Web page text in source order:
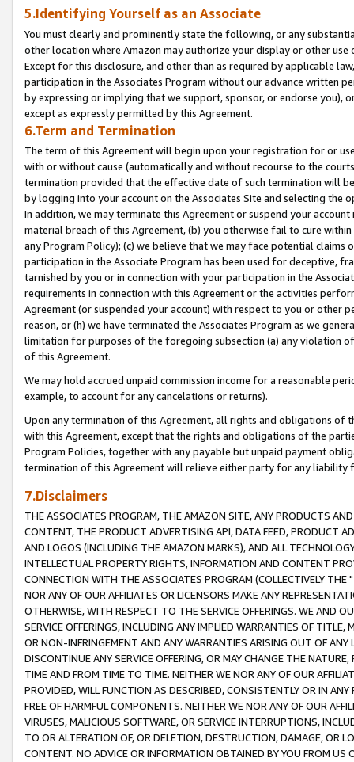
5.Identifying Yourself as an Associate
You must clearly and prominently state the following, or any
other location where Amazon may authorize your display or other
Except for this disclosure, and other than as required by applicable
participation in the Associates Program without our advance written
by expressing or implying that we support, sponsor, or endorse you),
except as expressly permitted by this Agreement.
6.Term and Termination
The term of this Agreement will begin upon your registration for or
with or without cause (automatically and without recourse to the
termination provided that the effective date of such termination will
by logging into your account on the Associates Site and selecting the
In addition, we may terminate this Agreement or suspend your
material breach of this Agreement, (b) you otherwise fail to cure
any Program Policy); (c) we believe that we may face potential
participation in the Associate Program has been used for deceptive,
tarnished by you or in connection with your participation in the
requirements in connection with this Agreement or the activities
Agreement (or suspended your account) with respect to you or other
reason, or (h) we have terminated the Associates Program as we
limitation for purposes of the foregoing subsection (a) any violation
of this Agreement.
We may hold accrued unpaid commission income for a reasonable
example, to account for any cancelations or returns).
Upon any termination of this Agreement, all rights and obligations of
with this Agreement, except that the rights and obligations of the
Program Policies, together with any payable but unpaid payment
termination of this Agreement will relieve either party for any liability
7.Disclaimers
THE ASSOCIATES PROGRAM, THE AMAZON SITE, ANY PRODUCTS
CONTENT, THE PRODUCT ADVERTISING API, DATA FEED, PRODUCT
AND LOGOS (INCLUDING THE AMAZON MARKS), AND ALL
INTELLECTUAL PROPERTY RIGHTS, INFORMATION AND CONTENT
CONNECTION WITH THE ASSOCIATES PROGRAM (COLLECTIVELY THE "
NOR ANY OF OUR AFFILIATES OR LICENSORS MAKE ANY
OTHERWISE, WITH RESPECT TO THE SERVICE OFFERINGS. WE AND
SERVICE OFFERINGS, INCLUDING ANY IMPLIED WARRANTIES OF
OR NON-INFRINGEMENT AND ANY WARRANTIES ARISING OUT OF ANY
DISCONTINUE ANY SERVICE OFFERING, OR MAY CHANGE THE
TIME AND FROM TIME TO TIME. NEITHER WE NOR ANY OF OUR
PROVIDED, WILL FUNCTION AS DESCRIBED, CONSISTENTLY OR IN
FREE OF HARMFUL COMPONENTS. NEITHER WE NOR ANY OF OUR
VIRUSES, MALICIOUS SOFTWARE, OR SERVICE INTERRUPTIONS,
TO OR ALTERATION OF, OR DELETION, DESTRUCTION, DAMAGE, OR
CONTENT. NO ADVICE OR INFORMATION OBTAINED BY YOU FROM